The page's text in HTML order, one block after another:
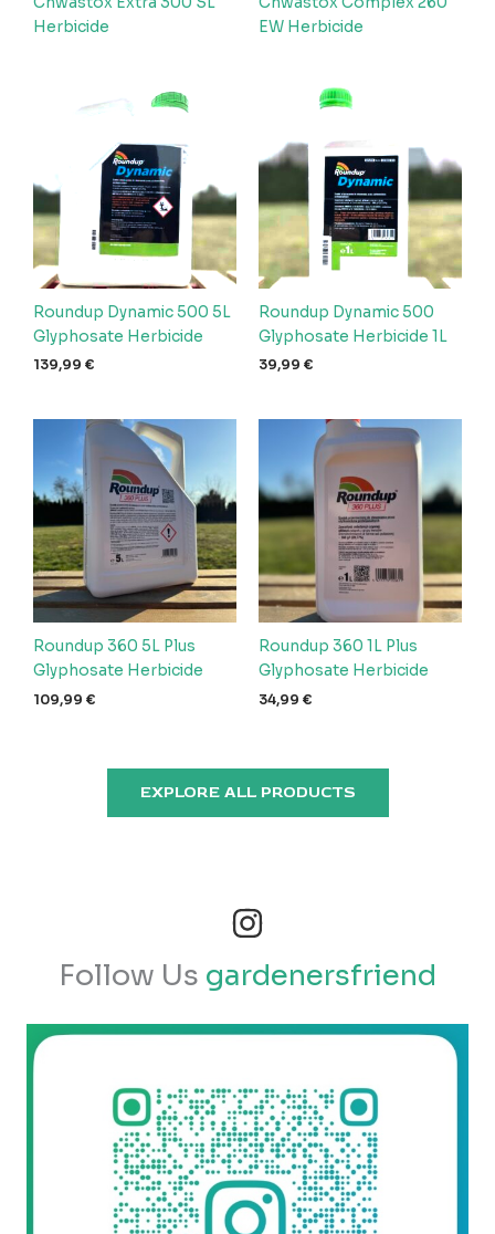
Herbicide
EW Herbicide
Roundup Dynamic 500 5L
Glyphosate Herbicide
139,99 €
Roundup Dynamic 500
Glyphosate Herbicide 1L
39,99 €
Roundup 360 5L Plus
Glyphosate Herbicide
109,99 €
Roundup 360 1L Plus
Glyphosate Herbicide
34,99 €
EXPLORE ALL PRODUCTS
Follow Us gardenersfriend